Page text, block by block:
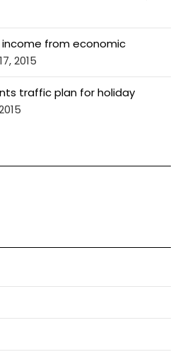
income from economic
2015
traffic plan for holiday